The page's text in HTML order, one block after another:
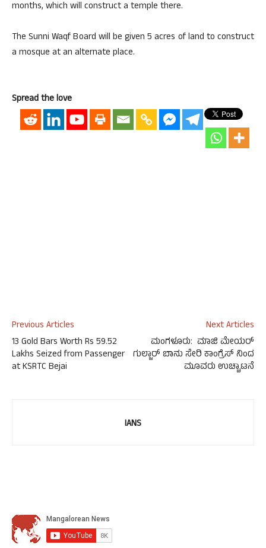
months, which will construct a temple there.
The Sunni Waqf Board will be given 5 acres of land to construct
a mosque at an alternate place.
Spread the love
Previous Articles
13 Gold Bars Worth Rs 59.52
Lakhs Seized from Passenger
at KSRTC Bejai
Next Articles
ಮಂಗಳೂರು: ಮಾಜಿ ಮೇಯರ್
ಗುಲ್ಜಾರ್ ಬಾನು ಸೇರಿ ಕಾಂಗ್ರೆಸ್ ನಿಂದ
ಮೂವರು ಉಚ್ಚಾಟನೆ
IANS